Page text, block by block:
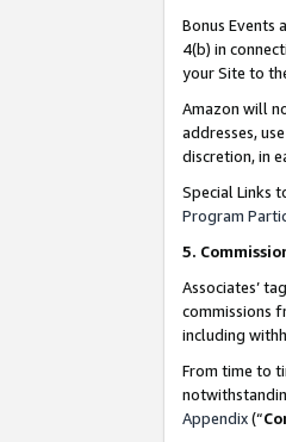
Bonus Events
4(b) in
your Site to
Amazon will
addresses,
discretion, in
Special Links
Program
5.
Associates’
commissions
including
From time to
Appendix(“